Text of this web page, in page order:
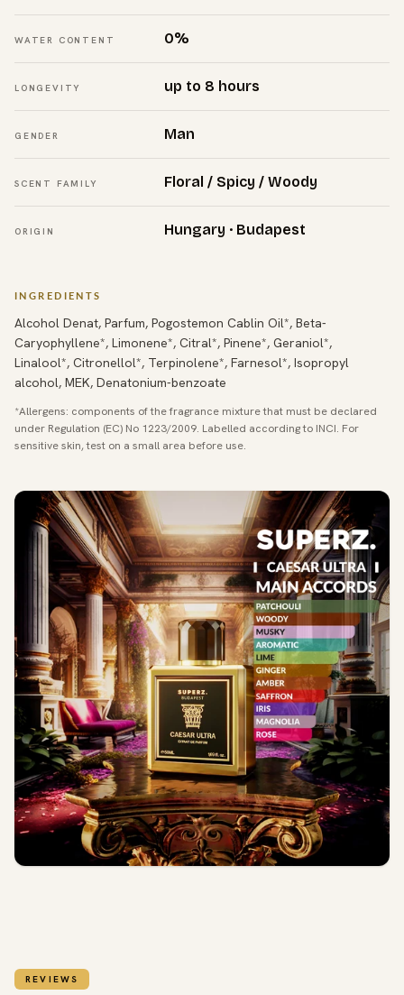
WATER CONTENT 0%
LONGEVITY up to 8 hours
GENDER Man
SCENT FAMILY Floral / Spicy / Woody
ORIGIN Hungary · Budapest
INGREDIENTS
Alcohol Denat, Parfum, Pogostemon Cablin Oil*, Beta-
Caryophyllene*, Limonene*, Citral*, Pinene*, Geraniol*,
Linalool*, Citronellol*, Terpinolene*, Farnesol*, Isopropyl
alcohol, MEK, Denatonium-benzoate
*Allergens: components of the fragrance mixture that must be declared
under Regulation (EC) No 1223/2009. Labelled according to INCI. For
sensitive skin, test on a small area before use.
REVIEWS